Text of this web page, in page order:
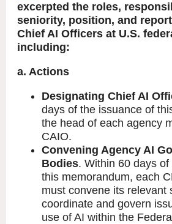
excerpted the roles,
seniority, position, and
Chief AI Officers at U.S.
including:
a. Actions
Designating Chief AI
days of the issuance of
the head of each agency
CAIO.
Convening Agency AI
Bodies. Within 60 days
this memorandum, each
must convene its relevant
coordinate and govern
use of AI within the